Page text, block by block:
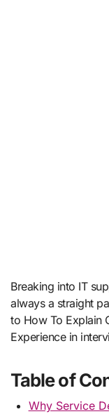
Breaking into IT support or Service Desk roles is not
always a straight
to How To Explain
Experience in
Table of
Why Service